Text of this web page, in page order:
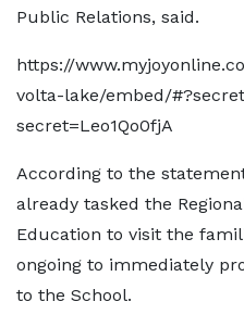
Public Relations, said.
https://
volta-lake/embed/
secret=Leo1Qo0fjA
According to the
already tasked the
Education to visit the
ongoing to immediately
to the School.